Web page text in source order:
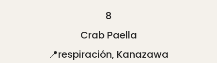
8
Crab Paella
📍respiración, Kanazawa